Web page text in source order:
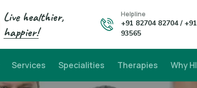
Live healthier,
happier!
Helpline
+91 82704 82704 /
93565
Services Specialities Therapies Why